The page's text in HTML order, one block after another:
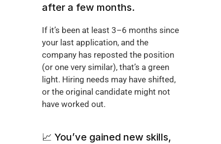
after a few months.
If it’s been at least 3–6 months since
your last application, and the
company has reposted the position
(or one very similar), that’s a green
light. Hiring needs may have shifted,
or the original candidate might not
have worked out.
📈 You’ve gained new skills,